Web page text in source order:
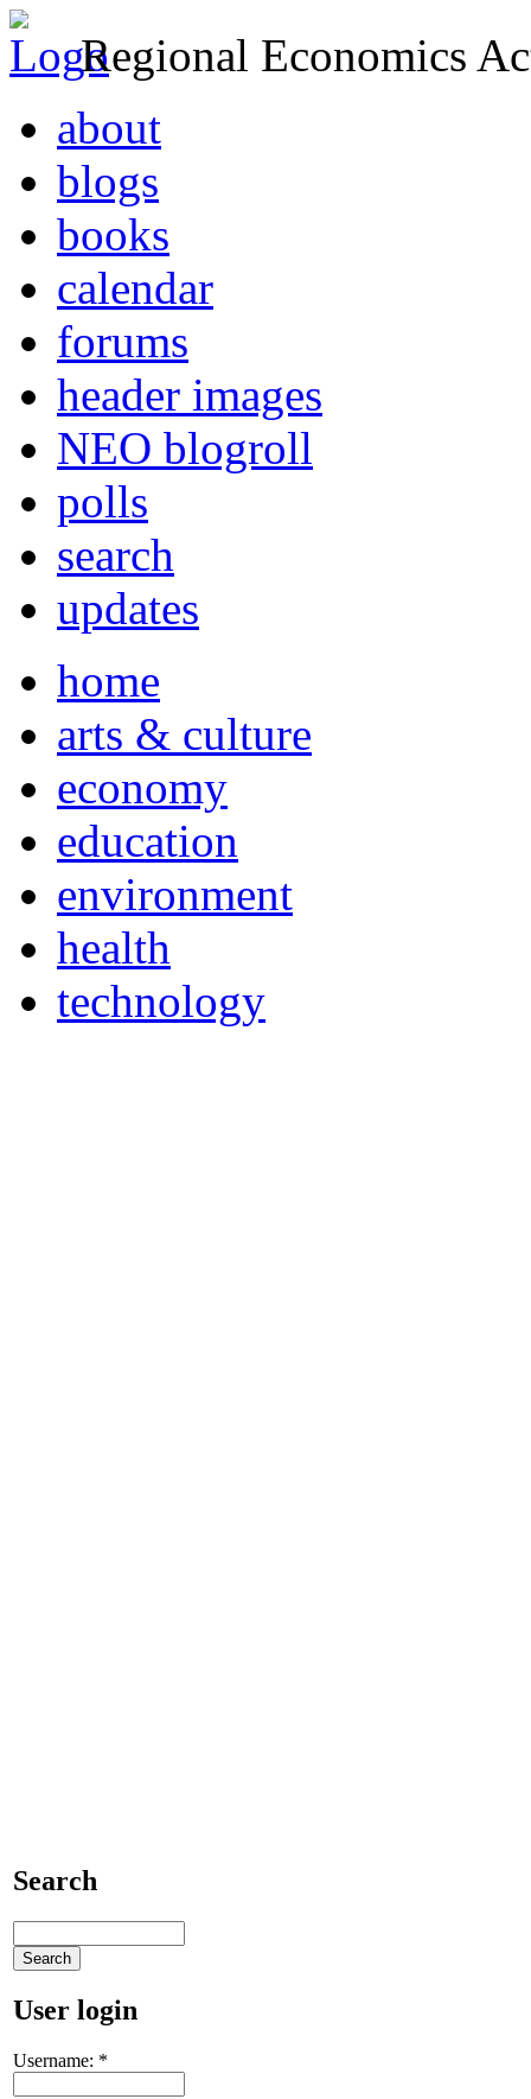
Regional Economics
about
blogs
books
calendar
forums
header images
NEO blogroll
polls
search
updates
home
arts & culture
economy
education
environment
health
technology
Search
User login
Username: *